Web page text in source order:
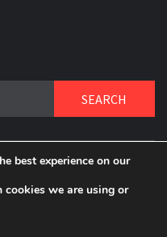
MILLLENNIAL MIND!
best experience on our
we are using or